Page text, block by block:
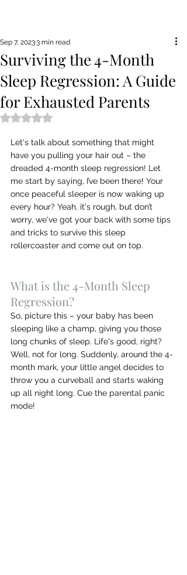
Surviving the 4-Month
Sleep Regression: A Guide
for Exhausted Parents
Sep 7, 20233 min read
Rated NaN out of 5 stars.
Let's talk about something that might
have you pulling your hair out – the
dreaded 4-month sleep regression! Let
me start by saying, I’ve been there! Your
once peaceful sleeper is now waking up
every hour? Yeah, it's rough, but don’t
worry, we've got your back with some tips
and tricks to survive this sleep
rollercoaster and come out on top.
What is the 4-Month Sleep
Regression?
So, picture this – your baby has been
sleeping like a champ, giving you those
long chunks of sleep. Life's good, right?
Well, not for long. Suddenly, around the 4-
month mark, your little angel decides to
throw you a curveball and starts waking
up all night long. Cue the parental panic
mode!